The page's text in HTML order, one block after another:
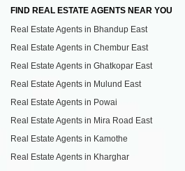
FIND REAL ESTATE AGENTS NEAR YOU
Real Estate Agents in Bhandup East
Real Estate Agents in Chembur East
Real Estate Agents in Ghatkopar East
Real Estate Agents in Mulund East
Real Estate Agents in Powai
Real Estate Agents in Mira Road East
Real Estate Agents in Kamothe
Real Estate Agents in Kharghar